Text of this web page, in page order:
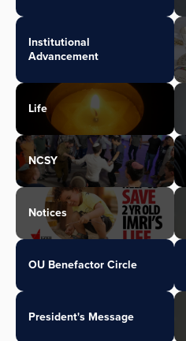
Institutional
Advancement
Life
NCSY
Notices
OU Benefactor Circle
President's Message